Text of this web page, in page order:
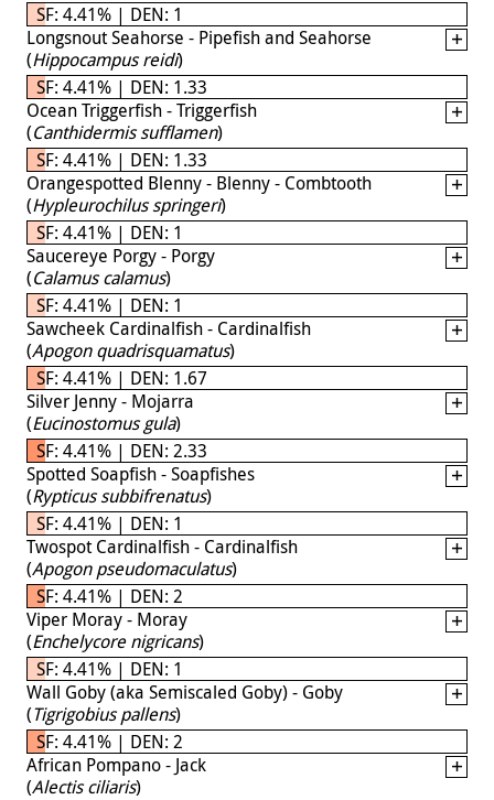
SF: 4.41% | DEN: 1
Longsnout Seahorse - Pipefish and Seahorse
(Hippocampus reidi)
SF: 4.41% | DEN: 1.33
Ocean Triggerfish - Triggerfish
(Canthidermis sufflamen)
SF: 4.41% | DEN: 1.33
Orangespotted Blenny - Blenny - Combtooth
(Hypleurochilus springeri)
SF: 4.41% | DEN: 1
Saucereye Porgy - Porgy
(Calamus calamus)
SF: 4.41% | DEN: 1
Sawcheek Cardinalfish - Cardinalfish
(Apogon quadrisquamatus)
SF: 4.41% | DEN: 1.67
Silver Jenny - Mojarra
(Eucinostomus gula)
SF: 4.41% | DEN: 2.33
Spotted Soapfish - Soapfishes
(Rypticus subbifrenatus)
SF: 4.41% | DEN: 1
Twospot Cardinalfish - Cardinalfish
(Apogon pseudomaculatus)
SF: 4.41% | DEN: 2
Viper Moray - Moray
(Enchelycore nigricans)
SF: 4.41% | DEN: 1
Wall Goby (aka Semiscaled Goby) - Goby
(Tigrigobius pallens)
SF: 4.41% | DEN: 2
African Pompano - Jack
(Alectis ciliaris)